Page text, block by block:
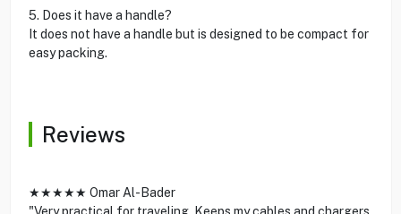
5. Does it have a handle?
It does not have a handle but is designed to be compact for
easy packing.
Reviews
★★★★★ Omar Al-Bader